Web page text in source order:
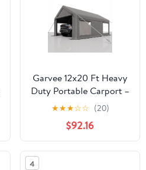
Garvee 12x20 Ft Heavy
Duty Portable Carport –
Waterproof PE Canopy,
Roll-Up Windows, Rust-
Proof Steel Frame,
Ventilated Shelter for
Cars, Trucks, Boats
★★★☆☆ (20)
$92.16
4